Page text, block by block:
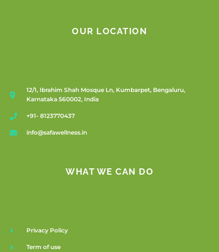
OUR LOCATION
12/1, Ibrahim Shah Mosque Ln, Kumbarpet, Bengaluru,
Karnataka 560002, India
+91- 8123770437
info@safawellness.in
WHAT WE CAN DO
Privacy Policy
Term of use